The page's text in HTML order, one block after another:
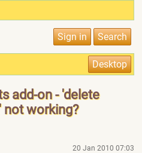
add-on - 'delete
working?
20 Jan 2010 07:03